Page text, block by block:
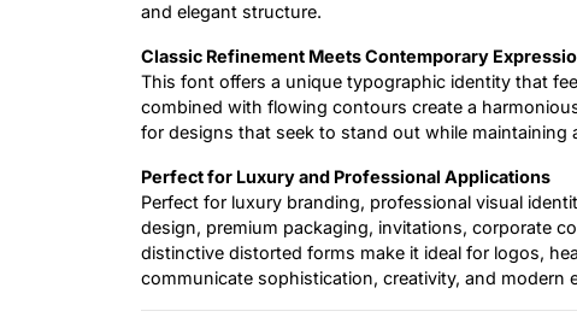
and elegant structure.
Classic Refinement Meets Contemporary
This font offers a unique typographic identity that
combined with flowing contours create a
for designs that seek to stand out while maintaining
Perfect for Luxury and Professional Applications
Perfect for luxury branding, professional visual
design, premium packaging, invitations, corporate
distinctive distorted forms make it ideal for logos,
communicate sophistication, creativity, and modern